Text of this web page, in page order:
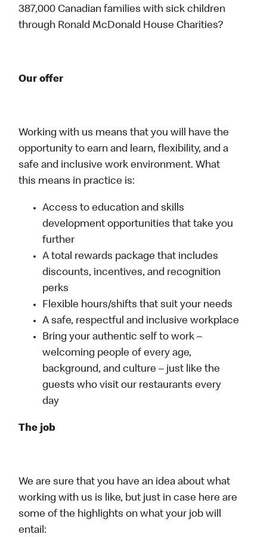
387,000 Canadian families with sick children
through Ronald McDonald House Charities?
Our offer
Working with us means that you will have the
opportunity to earn and learn, flexibility, and a
safe and inclusive work environment. What
this means in practice is:
Access to education and skills
development opportunities that take you
further
A total rewards package that includes
discounts, incentives, and recognition
perks
Flexible hours/shifts that suit your needs
A safe, respectful and inclusive workplace
Bring your authentic self to work –
welcoming people of every age,
background, and culture – just like the
guests who visit our restaurants every
day
The job
We are sure that you have an idea about what
working with us is like, but just in case here are
some of the highlights on what your job will
entail: